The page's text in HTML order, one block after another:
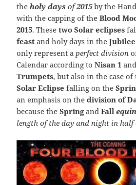
the holy daysof2015 by the
with the capping of theBlood
2015. Thesetwo Solar eclipses
feast and holy days in the
only represent aperfect division
Calendar according toNisan 1
Trumpets, but also in the case
Solar Eclipse falling on the
an emphasis on thedivision of
because theSpringand Fall
length of the day and night in half